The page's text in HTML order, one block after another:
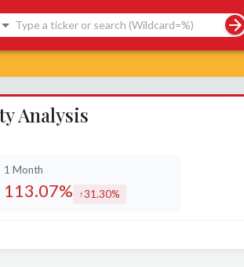
Analysis
1 Month
113.07% increased by
31.30%